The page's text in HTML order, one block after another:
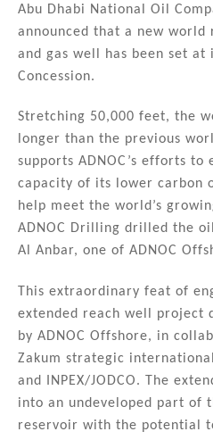
k
e
dI
n
c
e
b
o
o
k
ai
l
e
Abu Dhabi National Oil
announced that a new world
and gas well has been set at
Concession.
Stretching 50,000 feet, the
longer than the previous
supports ADNOC’s efforts to
capacity of its lower carbon
help meet the world’s
ADNOC Drilling drilled the
Al Anbar, one of ADNOC
This extraordinary feat of
extended reach well project
by ADNOC Offshore, in
Zakum strategic
and INPEX/JODCO. The
into an undeveloped part of
reservoir with the potential